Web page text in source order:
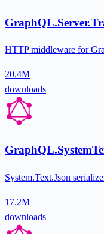
HTTP middleware for
20.4M
downloads
System.Text.Json
17.2M
downloads